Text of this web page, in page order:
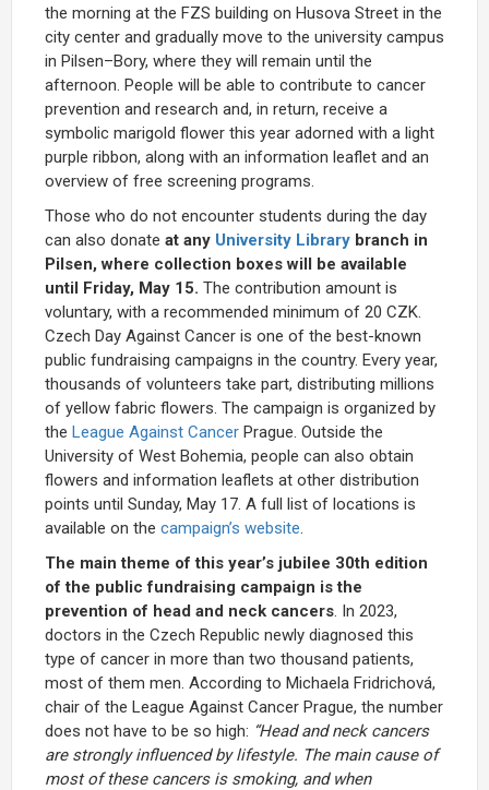
the morning at the FZS building on Husova Street in the
city center and gradually move to the university campus
in Pilsen–Bory, where they will remain until the
afternoon. People will be able to contribute to cancer
prevention and research and, in return, receive a
symbolic marigold flower this year adorned with a light
purple ribbon, along with an information leaflet and an
overview of free screening programs.
Those who do not encounter students during the day
can also donate at any University Library branch in
Pilsen, where collection boxes will be available
until Friday, May 15. The contribution amount is
voluntary, with a recommended minimum of 20 CZK.
Czech Day Against Cancer is one of the best-known
public fundraising campaigns in the country. Every year,
thousands of volunteers take part, distributing millions
of yellow fabric flowers. The campaign is organized by
the League Against Cancer Prague. Outside the
University of West Bohemia, people can also obtain
flowers and information leaflets at other distribution
points until Sunday, May 17. A full list of locations is
available on the campaign’s website.
The main theme of this year’s jubilee 30th edition
of the public fundraising campaign is the
prevention of head and neck cancers. In 2023,
doctors in the Czech Republic newly diagnosed this
type of cancer in more than two thousand patients,
most of them men. According to Michaela Fridrichová,
chair of the League Against Cancer Prague, the number
does not have to be so high: “Head and neck cancers
are strongly influenced by lifestyle. The main cause of
most of these cancers is smoking, and when